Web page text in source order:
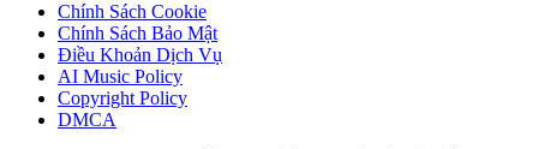
Chính Sách Cookie
Chính Sách Bảo Mật
Điều Khoản Dịch Vụ
AI Music Policy
Copyright Policy
DMCA